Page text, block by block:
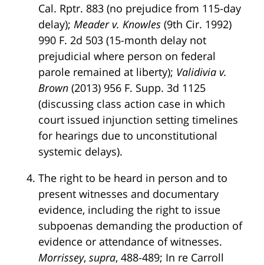
Cal. Rptr. 883 (no prejudice from 115-day
delay); Meader v. Knowles (9th Cir. 1992)
990 F. 2d 503 (15-month delay not
prejudicial where person on federal
parole remained at liberty); Validivia v.
Brown (2013) 956 F. Supp. 3d 1125
(discussing class action case in which
court issued injunction setting timelines
for hearings due to unconstitutional
systemic delays).
The right to be heard in person and to
present witnesses and documentary
evidence, including the right to issue
subpoenas demanding the production of
evidence or attendance of witnesses.
Morrissey, supra, 488-489; In re Carroll